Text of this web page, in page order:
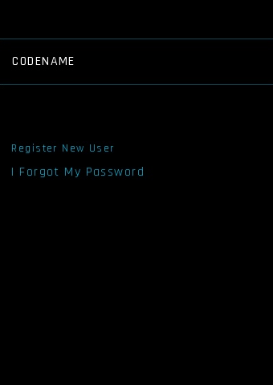
CODENAME
Register New User
I Forgot My Password